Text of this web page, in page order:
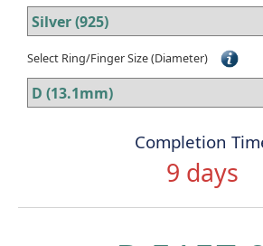
Select Ring/Finger Size (Diameter)
Completion
9 days